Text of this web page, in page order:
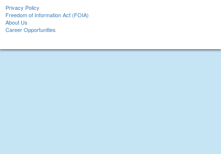
Privacy Policy
Freedom of Information Act (FOIA)
About Us
Career Opportunities